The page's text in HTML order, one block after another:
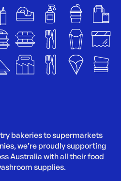
bakeries to supermarkets
we’re proudly supporting
Australia with all their food
supplies.